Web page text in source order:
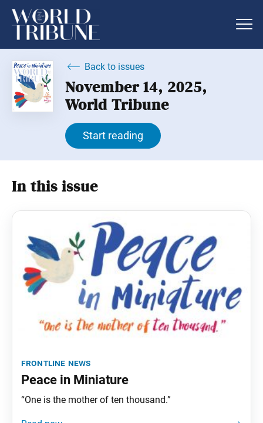
Back to issues
November 14, 2025,
World Tribune
Start reading
In this issue
frontline news
Peace in Miniature
“One is the mother of ten thousand.”